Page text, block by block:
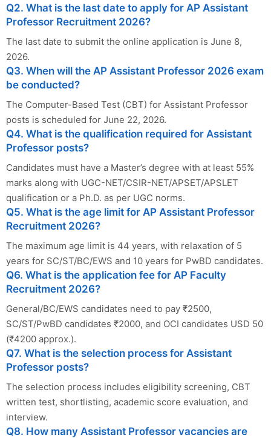
Q2. What is the last date to apply for AP Assistant
Professor Recruitment 2026?
The last date to submit the online application is June 8,
2026.
Q3. When will the AP Assistant Professor 2026 exam
be conducted?
The Computer-Based Test (CBT) for Assistant Professor
posts is scheduled for June 22, 2026.
Q4. What is the qualification required for Assistant
Professor posts?
Candidates must have a Master’s degree with at least 55%
marks along with UGC-NET/CSIR-NET/APSET/APSLET
qualification or a Ph.D. as per UGC norms.
Q5. What is the age limit for AP Assistant Professor
Recruitment 2026?
The maximum age limit is 44 years, with relaxation of 5
years for SC/ST/BC/EWS and 10 years for PwBD candidates.
Q6. What is the application fee for AP Faculty
Recruitment 2026?
General/BC/EWS candidates need to pay ₹2500,
SC/ST/PwBD candidates ₹2000, and OCI candidates USD 50
(₹4200 approx.).
Q7. What is the selection process for Assistant
Professor posts?
The selection process includes eligibility screening, CBT
written test, shortlisting, academic score evaluation, and
interview.
Q8. How many Assistant Professor vacancies are